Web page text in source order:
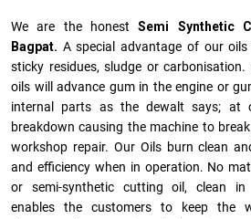
We are the honestSemi Synthetic
Bagpat. A special advantage of our
sticky residues, sludge or
oils will advance gum in the engine or
internal parts as the dewalt says; at
breakdown causing the machine to
workshop repair. Our Oils burn clean
and efficiency when in operation. No
or semi-synthetic cutting oil, clean
enables the customers to keep the